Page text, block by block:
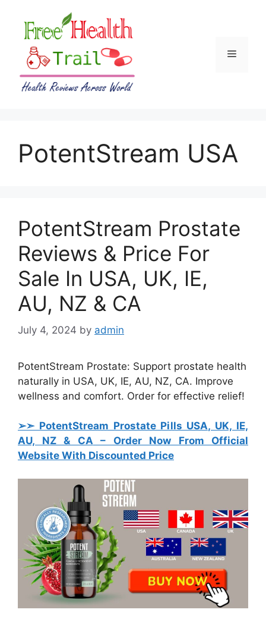
content
Menu
PotentStream USA
PotentStream Prostate
Reviews & Price For
Sale In USA, UK, IE,
AU, NZ & CA
July 4, 2024 by admin
PotentStream Prostate: Support prostate health
naturally in USA, UK, IE, AU, NZ, CA. Improve
wellness and comfort. Order for effective relief!
➢➣ PotentStream Prostate Pills USA, UK, IE,
AU, NZ & CA– Order Now From Official
Website With Discounted Price